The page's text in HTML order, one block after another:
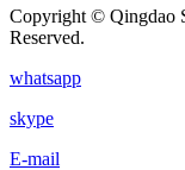
Copyright © Qingdao
Reserved.
whatsapp
skype
E-mail